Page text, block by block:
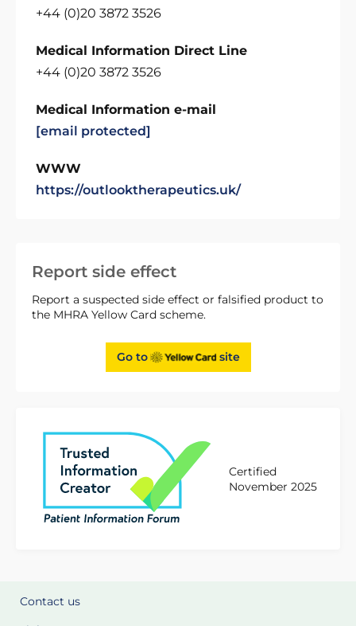
Report side effect
Report a suspected side effect or falsified product to
the MHRA Yellow Card scheme.
Go to site
Certified
November 2025
+44 (0)20 3872 3526
Medical Information Direct Line
+44 (0)20 3872 3526
Medical Information e-mail
[email protected]
WWW
https://outlooktherapeutics.uk/
Contact us